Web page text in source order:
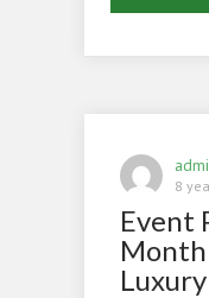
8
Event